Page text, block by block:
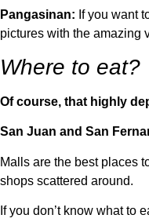
Pangasinan: If you want
pictures with the amazing
Where to eat?
Of course, that highly
San Juan and San
Malls are the best places
shops scattered around.
If you don’t know what to